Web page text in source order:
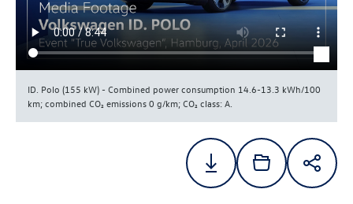
ID. Polo (155 kW) - Combined power consumption 14.6-13.3 kWh/100
km; combined CO₂ emissions 0 g/km; CO₂ class: A.